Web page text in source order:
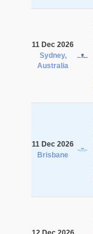
11 Dec 2026
Sydney,
Australia
11 Dec 2026
Brisbane